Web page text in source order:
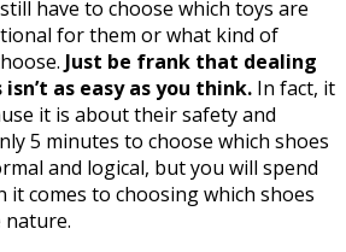
have to choose which toys are
for them or what kind of
Just be frank that dealing
as easy as you think. In fact, it
it is about their safety and
5 minutes to choose which shoes
and logical, but you will spend
comes to choosing which shoes
nature.